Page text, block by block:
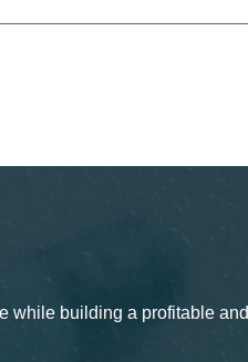
while building a profitable and